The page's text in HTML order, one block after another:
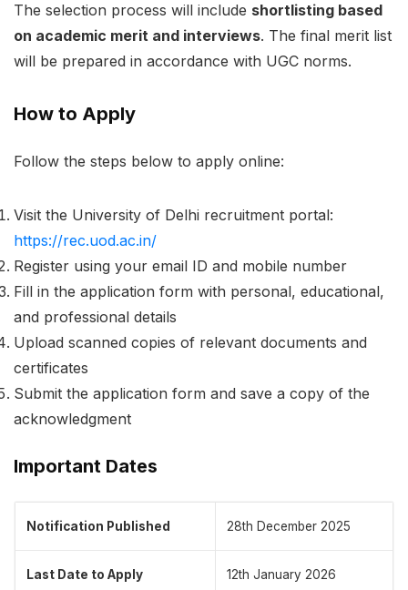
The selection process will include shortlisting based
on academic merit and interviews. The final merit list
will be prepared in accordance with UGC norms.
How to Apply
Follow the steps below to apply online:
Visit the University of Delhi recruitment portal:
https://rec.uod.ac.in/
Register using your email ID and mobile number
Fill in the application form with personal, educational,
and professional details
Upload scanned copies of relevant documents and
certificates
Submit the application form and save a copy of the
acknowledgment
Important Dates
Notification Published 28th December 2025
Last Date to Apply 12th January 2026